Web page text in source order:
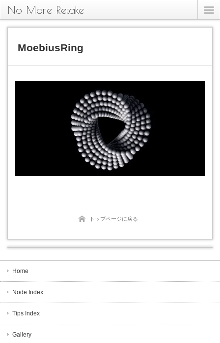
No More Retake
MoebiusRing
トップページに戻る
Home
Node Index
Tips Index
Gallery